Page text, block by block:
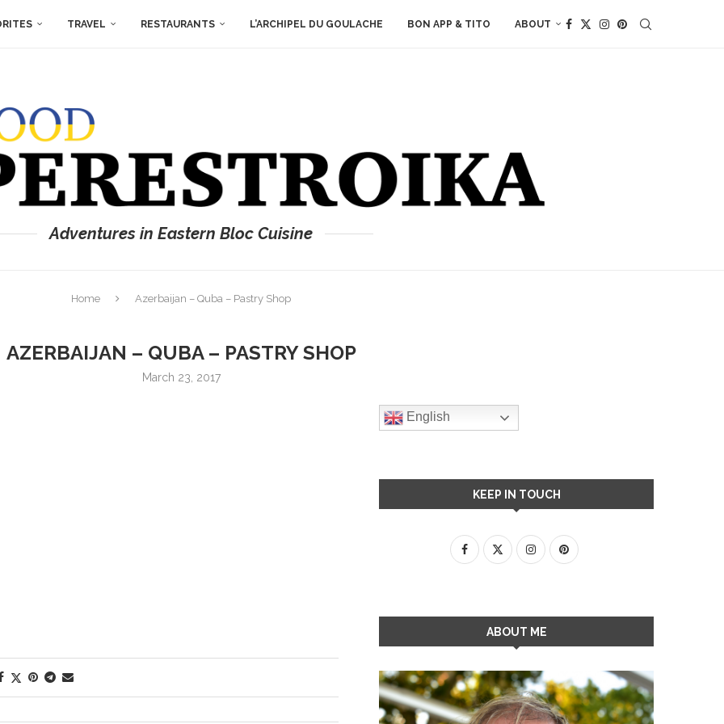
TRAVEL RESTAURANTS L’ARCHIPEL DU GOULACHE BON APP & TITO ABOUT
Adventures in Eastern Bloc Cuisine
Home Azerbaijan – Quba – Pastry Shop
AZERBAIJAN – QUBA – PASTRY SHOP
March 23, 2017
English
KEEP IN TOUCH
ABOUT ME